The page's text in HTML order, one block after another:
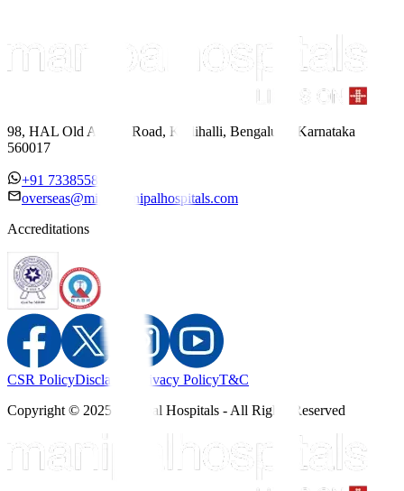
98, HAL Old Airport Road, Kodihalli, Bengaluru, Karnataka
560017
+91 7338558886
overseas@mipc.manipalhospitals.com
Accreditations
CSR PolicyDisclaimer Privacy PolicyT&C
Copyright © 2025 Manipal Hospitals - All Rights Reserved